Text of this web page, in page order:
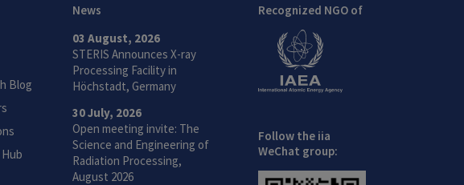
Blog
News
03 August, 2026
STERIS Announces X-ray
Processing Facility in
Höchstadt, Germany
30 July, 2026
Open meeting invite: The
Science and Engineering of
Radiation Processing,
August 2026
Recognized NGO of
Follow the iia
WeChat group: